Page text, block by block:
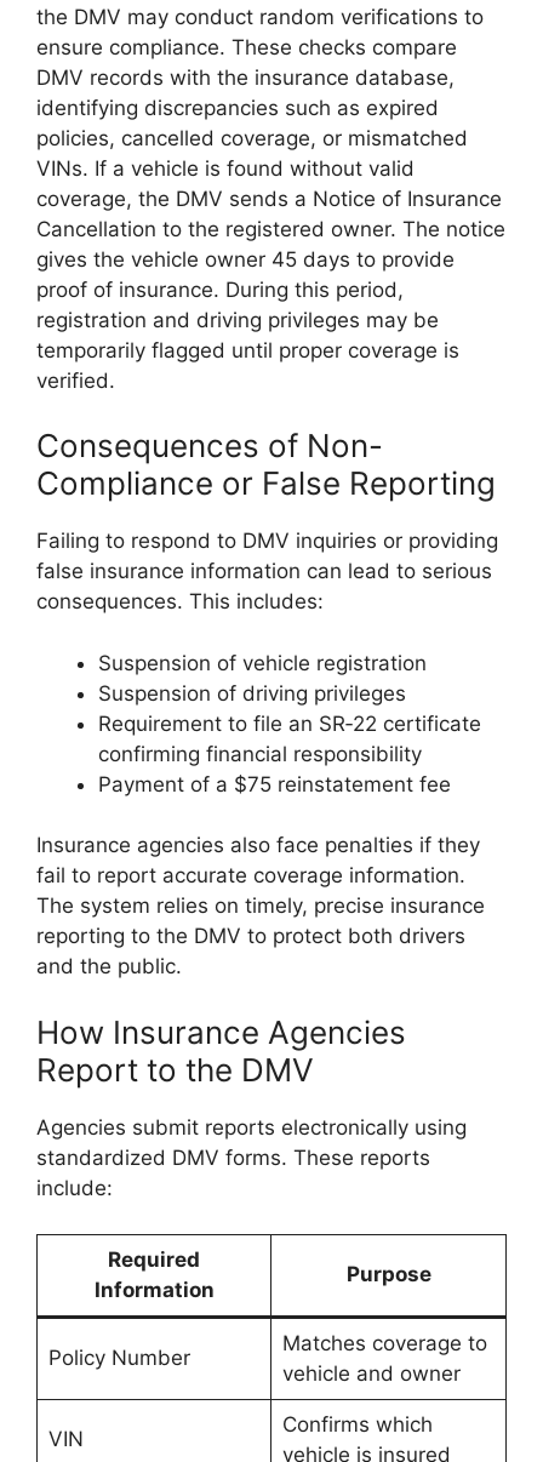
the DMV may conduct random verifications to
ensure compliance. These checks compare
DMV records with the insurance database,
identifying discrepancies such as expired
policies, cancelled coverage, or mismatched
VINs. If a vehicle is found without valid
coverage, the DMV sends a Notice of Insurance
Cancellation to the registered owner. The notice
gives the vehicle owner 45 days to provide
proof of insurance. During this period,
registration and driving privileges may be
temporarily flagged until proper coverage is
verified.
Consequences of Non-
Compliance or False Reporting
Failing to respond to DMV inquiries or providing
false insurance information can lead to serious
consequences. This includes:
Suspension of vehicle registration
Suspension of driving privileges
Requirement to file an SR‑22 certificate
confirming financial responsibility
Payment of a $75 reinstatement fee
Insurance agencies also face penalties if they
fail to report accurate coverage information.
The system relies on timely, precise insurance
reporting to the DMV to protect both drivers
and the public.
How Insurance Agencies
Report to the DMV
Agencies submit reports electronically using
standardized DMV forms. These reports
include:
Required
Information
Purpose
Policy Number
Matches coverage to
vehicle and owner
VIN
Confirms which
vehicle is insured